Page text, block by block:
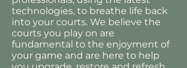
technologies, to breathe life back
into your courts. We believe the
courts you play on are
fundamental to the enjoyment of
your game and are here to help